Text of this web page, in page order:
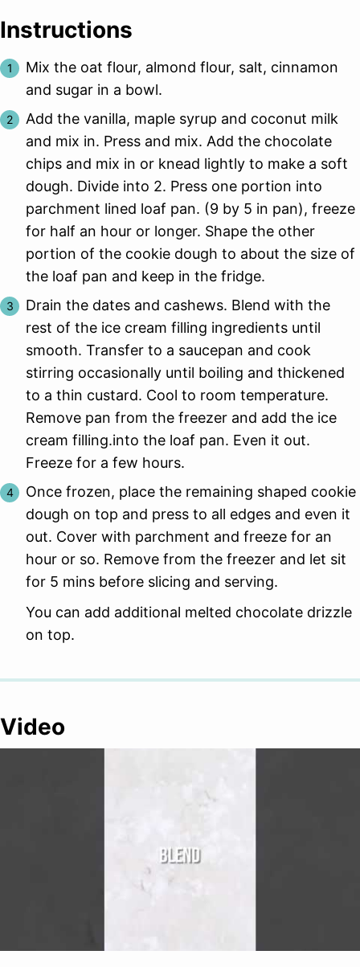
Instructions
Mix the oat flour, almond flour, salt, cinnamon
and sugar in a bowl.
Add the vanilla, maple syrup and coconut milk
and mix in. Press and mix. Add the chocolate
chips and mix in or knead lightly to make a soft
dough. Divide into 2. Press one portion into
parchment lined loaf pan. (9 by 5 in pan), freeze
for half an hour or longer. Shape the other
portion of the cookie dough to about the size of
the loaf pan and keep in the fridge.
Drain the dates and cashews. Blend with the
rest of the ice cream filling ingredients until
smooth. Transfer to a saucepan and cook
stirring occasionally until boiling and thickened
to a thin custard. Cool to room temperature.
Remove pan from the freezer and add the ice
cream filling.into the loaf pan. Even it out.
Freeze for a few hours.
Once frozen, place the remaining shaped cookie
dough on top and press to all edges and even it
out. Cover with parchment and freeze for an
hour or so. Remove from the freezer and let sit
for 5 mins before slicing and serving.
You can add additional melted chocolate drizzle
on top.
Video